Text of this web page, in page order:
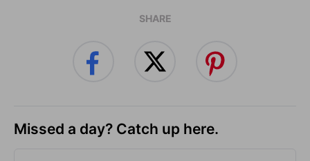
SHARE
Missed a day? Catch up here.